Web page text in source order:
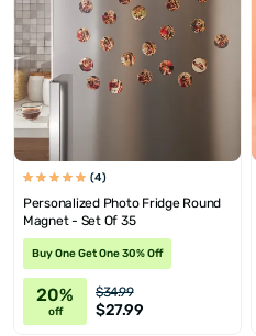
(4)
Personalized Photo Fridge Round
Magnet - Set Of 35
Buy One Get One 30% Off
20%
off
$34.99
$27.99